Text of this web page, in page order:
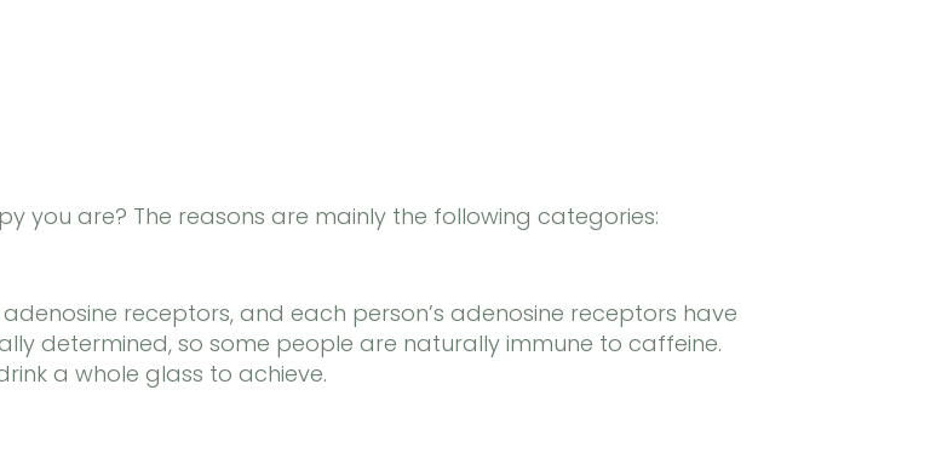
you are? The reasons are mainly the following categories:
receptors, and each person’s adenosine receptors have
determined, so some people are naturally immune to caffeine.
a whole glass to achieve.